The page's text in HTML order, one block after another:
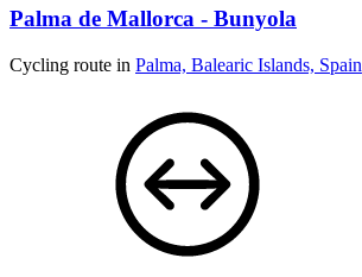
Palma de Mallorca - Bunyola
Cycling route in Palma, Balearic Islands, Spain